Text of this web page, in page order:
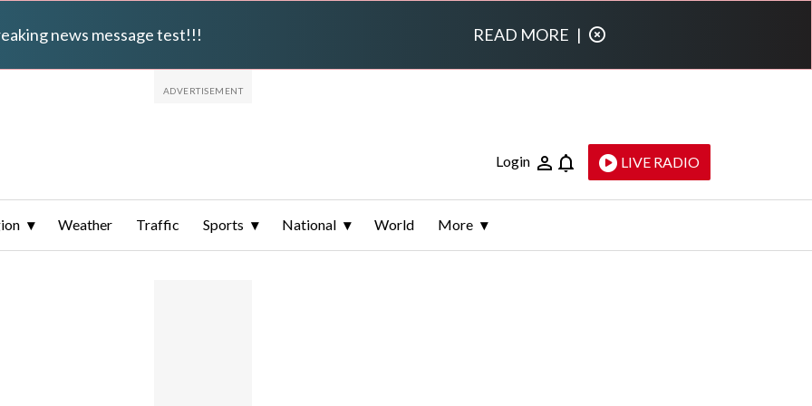
news message test!!! READ MORE |
Login LIVE RADIO
Weather Traffic Sports National World More